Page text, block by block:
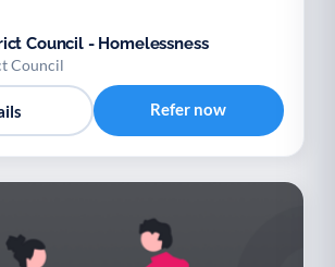
Council - Homelessness
Council
Refer now